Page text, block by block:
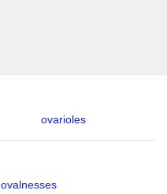
ovarioles
ovalnesses